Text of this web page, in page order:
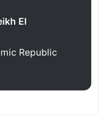
El
Republic